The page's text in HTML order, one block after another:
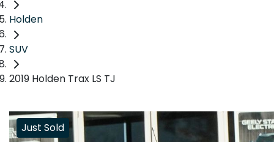
Holden
SUV
2019 Holden Trax LS TJ
Just Sold